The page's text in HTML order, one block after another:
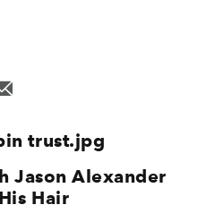
Jason Alexander
Hair